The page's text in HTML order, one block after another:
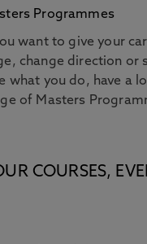
Programmes
want to give your
change direction or
what you do, have a
of Masters
COURSES,